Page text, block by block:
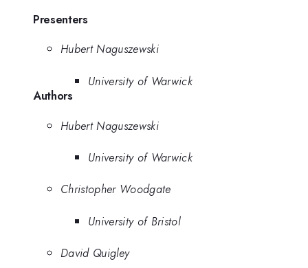
Presenters
Hubert Naguszewski
University of Warwick
Authors
Hubert Naguszewski
University of Warwick
Christopher Woodgate
University of Bristol
David Quigley